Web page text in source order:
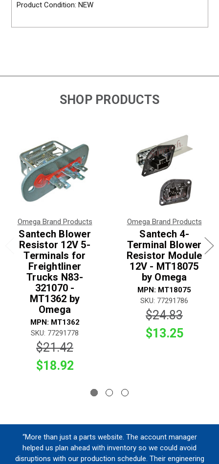
Product Condition: NEW
SHOP PRODUCTS
Omega Brand Products
Santech Blower
Resistor 12V 5-
Terminals for
Freightliner
Trucks N83-
321070 -
MT1362 by
Omega
MPN: MT1362
SKU: 77291778
$21.42
$18.92
Omega Brand Products
Santech 4-
Terminal Blower
Resistor Module
12V - MT18075
by Omega
MPN: MT18075
SKU: 77291786
$24.83
$13.25
“More than just a parts website. The account manager
helped us plan ahead with inventory so we could avoid
disruptions with our production schedule. Their engineering